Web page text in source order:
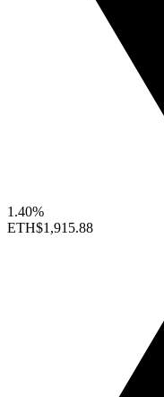
1.40%
ETH$1,915.88